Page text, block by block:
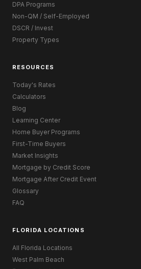
DPA Programs
Non-QM / Self-Employed
DSCR / Invest
Property Types
RESOURCES
Today's Rates
Calculators
Blog
Learning Center
Home Buyer Programs
First-Time Buyers
Market Insights
Mortgage by Credit Score
Mortgage After Credit Event
Glossary
FAQ
FLORIDA LOCATIONS
All Florida Locations
West Palm Beach